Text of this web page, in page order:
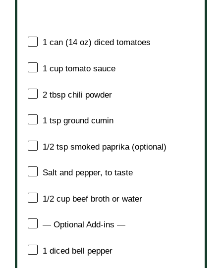
1 can (14 oz) diced tomatoes
1 cup tomato sauce
2 tbsp chili powder
1 tsp ground cumin
1/2 tsp smoked paprika (optional)
Salt and pepper, to taste
1/2 cup beef broth or water
— Optional Add-ins —
1 diced bell pepper